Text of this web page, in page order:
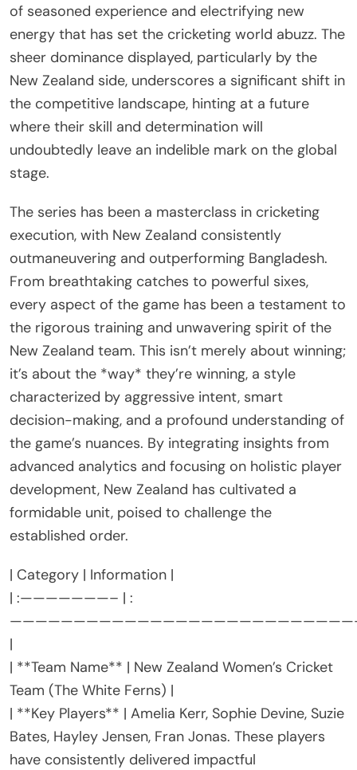
of seasoned experience and electrifying new
energy that has set the cricketing world abuzz. The
sheer dominance displayed, particularly by the
New Zealand side, underscores a significant shift in
the competitive landscape, hinting at a future
where their skill and determination will
undoubtedly leave an indelible mark on the global
stage.
The series has been a masterclass in cricketing
execution, with New Zealand consistently
outmaneuvering and outperforming Bangladesh.
From breathtaking catches to powerful sixes,
every aspect of the game has been a testament to
the rigorous training and unwavering spirit of the
New Zealand team. This isn’t merely about winning;
it’s about the *way* they’re winning, a style
characterized by aggressive intent, smart
decision-making, and a profound understanding of
the game’s nuances. By integrating insights from
advanced analytics and focusing on holistic player
development, New Zealand has cultivated a
formidable unit, poised to challenge the
established order.
| Category | Information |
| :———————– | :
|
| **Team Name** | New Zealand Women’s Cricket
Team (The White Ferns) |
| **Key Players** | Amelia Kerr, Sophie Devine, Suzie
Bates, Hayley Jensen, Fran Jonas. These players
have consistently delivered impactful